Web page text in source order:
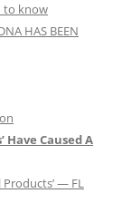
to know
HAS BEEN
Have Caused A
Products’ — FL